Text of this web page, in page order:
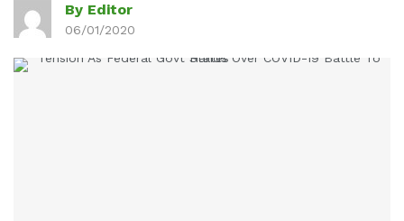
By Editor
06/01/2020